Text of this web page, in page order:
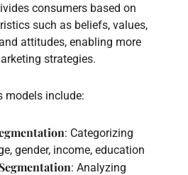
consumers based on
such as beliefs, values,
attitudes, enabling more
strategies.
models include:
: Categorizing
gender, income, education
: Analyzing